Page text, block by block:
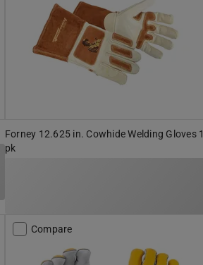
Forney 12.625 in. Cowhide Welding Gloves 1
pk
Compare